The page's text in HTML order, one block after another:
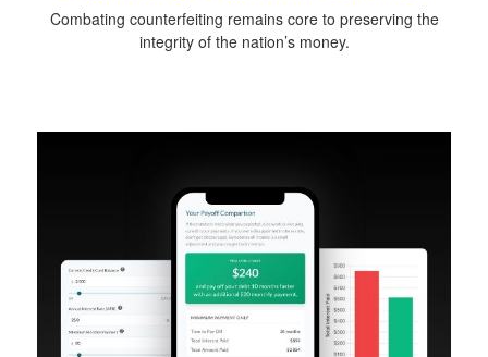
Combating counterfeiting remains core to preserving the
integrity of the nation’s money.